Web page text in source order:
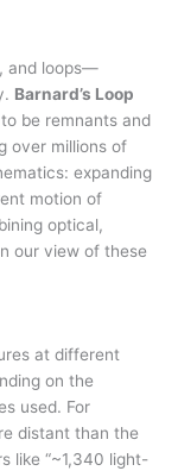
and loops—
Barnard’s Loop
be remnants and
over millions of
expanding
motion of
optical,
our view of these
at different
on the
used. For
distant than the
like “~1,340 light-